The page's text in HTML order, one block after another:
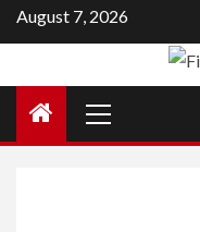
Skip
to
August 7, 2026
Menu